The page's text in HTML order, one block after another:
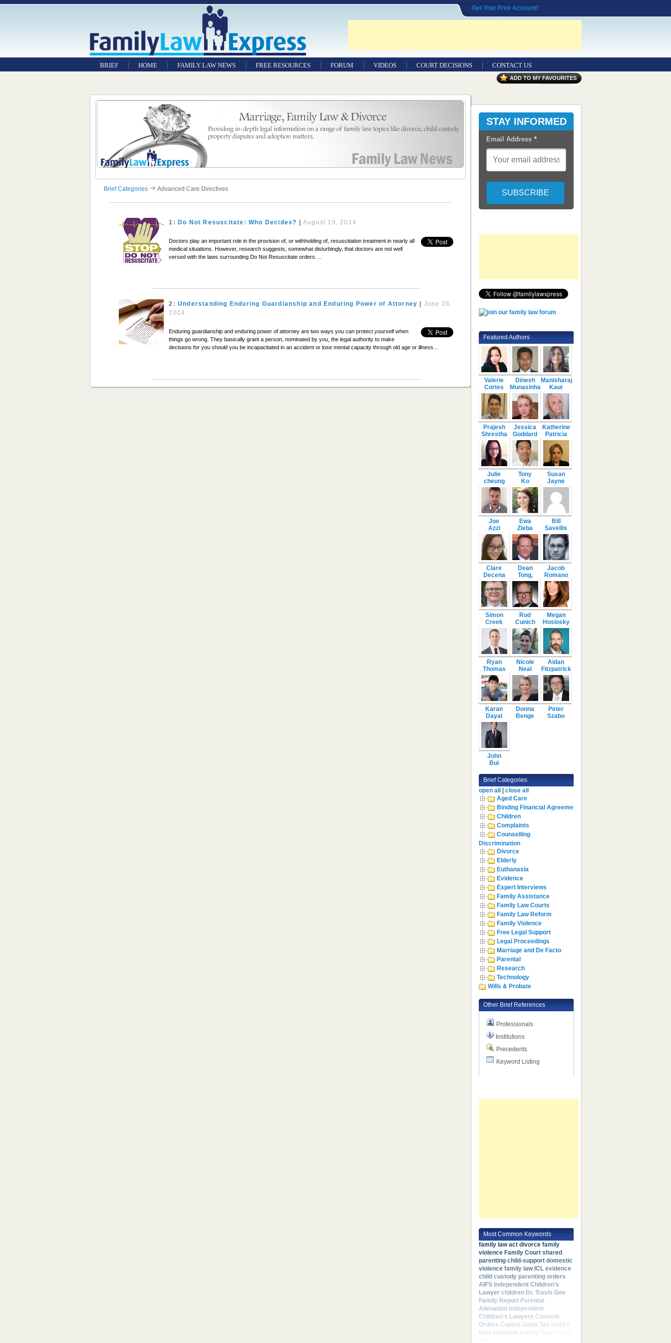
Get Your Free Account!
BRIEF HOME FAMILY LAW NEWS FREE RESOURCES FORUM VIDEOS COURT DECISIONS CONTACT US
ADD TO MY FAVOURITES
Brief Categories Advanced Care Directives
1: Do Not Resuscitate: Who Decides? | August 19, 2014
Doctors play an important role in the provision of, or withholding of, resuscitation treatment in nearly all
medical situations. However, research suggests, somewhat disturbingly, that doctors are not well
versed with the laws surrounding Do Not Resuscitate orders. ..
2: Understanding Enduring Guardianship and Enduring Power of Attorney
June 26,
2014
Enduring guardianship and enduring power of attorney are two ways you can protect yourself when
things go wrong. They basically grant a person, nominated by you, the legal authority to make
decisions for you should you be incapacitated in an accident or lose mental capacity through old age or illness…
STAY INFORMED
Email Address *
Featured Authors
Valerie
Cortes
Dinesh
Munasinha
Manisharaj
Kaur
Prajesh
Shrestha
Jessica
Goddard
Katherine
Patricia
Julie
cheung
Tony
Ko
Susan
Jayne
Joe
Azzi
Ewa
Zieba
Bill
Savellis
Clare
Decena
Dean
Tong,
Jacob
Romano
Simon
Creek
Rod
Cunich
Megan
Hosiosky
Ryan
Thomas
Nicole
Neal
Aidan
Fitzpatrick
Karan
Dayal
Donna
Benge
Peter
Szabo
John
Bui
Brief Categories
open all| close all
Aged Care
Binding Financial Agreement
Children
Complaints
Counselling
Discrimination
Divorce
Elderly
Euthanasia
Evidence
Expert Interviews
Family Assistance
Family Law Courts
Family Law Reform
Family Violence
Free Legal Support
Legal Proceedings
Marriage and De Facto
Parental
Research
Technology
Wills & Probate
Other Brief References
Professionals
Institutions
Precedents
Keyword Listing
Most Common Keywords
family law act divorce family
violence Family Court shared
parenting child-support domestic
violence family law ICL evidence
child custody parenting orders
AIFS Independent Children’s
Lawyer children Dr. Travis Gee
Family Report Parental
Alienation Independent
Children’s Lawyers Consent
Orders Capital Gains Tax child's
best interests